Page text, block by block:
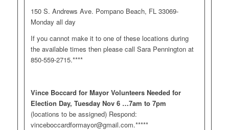
150 S. Andrews Ave. Pompano Beach, FL 33069-
Monday all day
If you cannot make it to one of these locations during
the available times then please call Sara Pennington at
850-559-2715.****
Vince Boccard for Mayor Volunteers Needed for
Election Day, Tuesday Nov 6 …7am to 7pm
(locations to be assigned) Respond:
vinceboccardformayor@gmail.com.*****